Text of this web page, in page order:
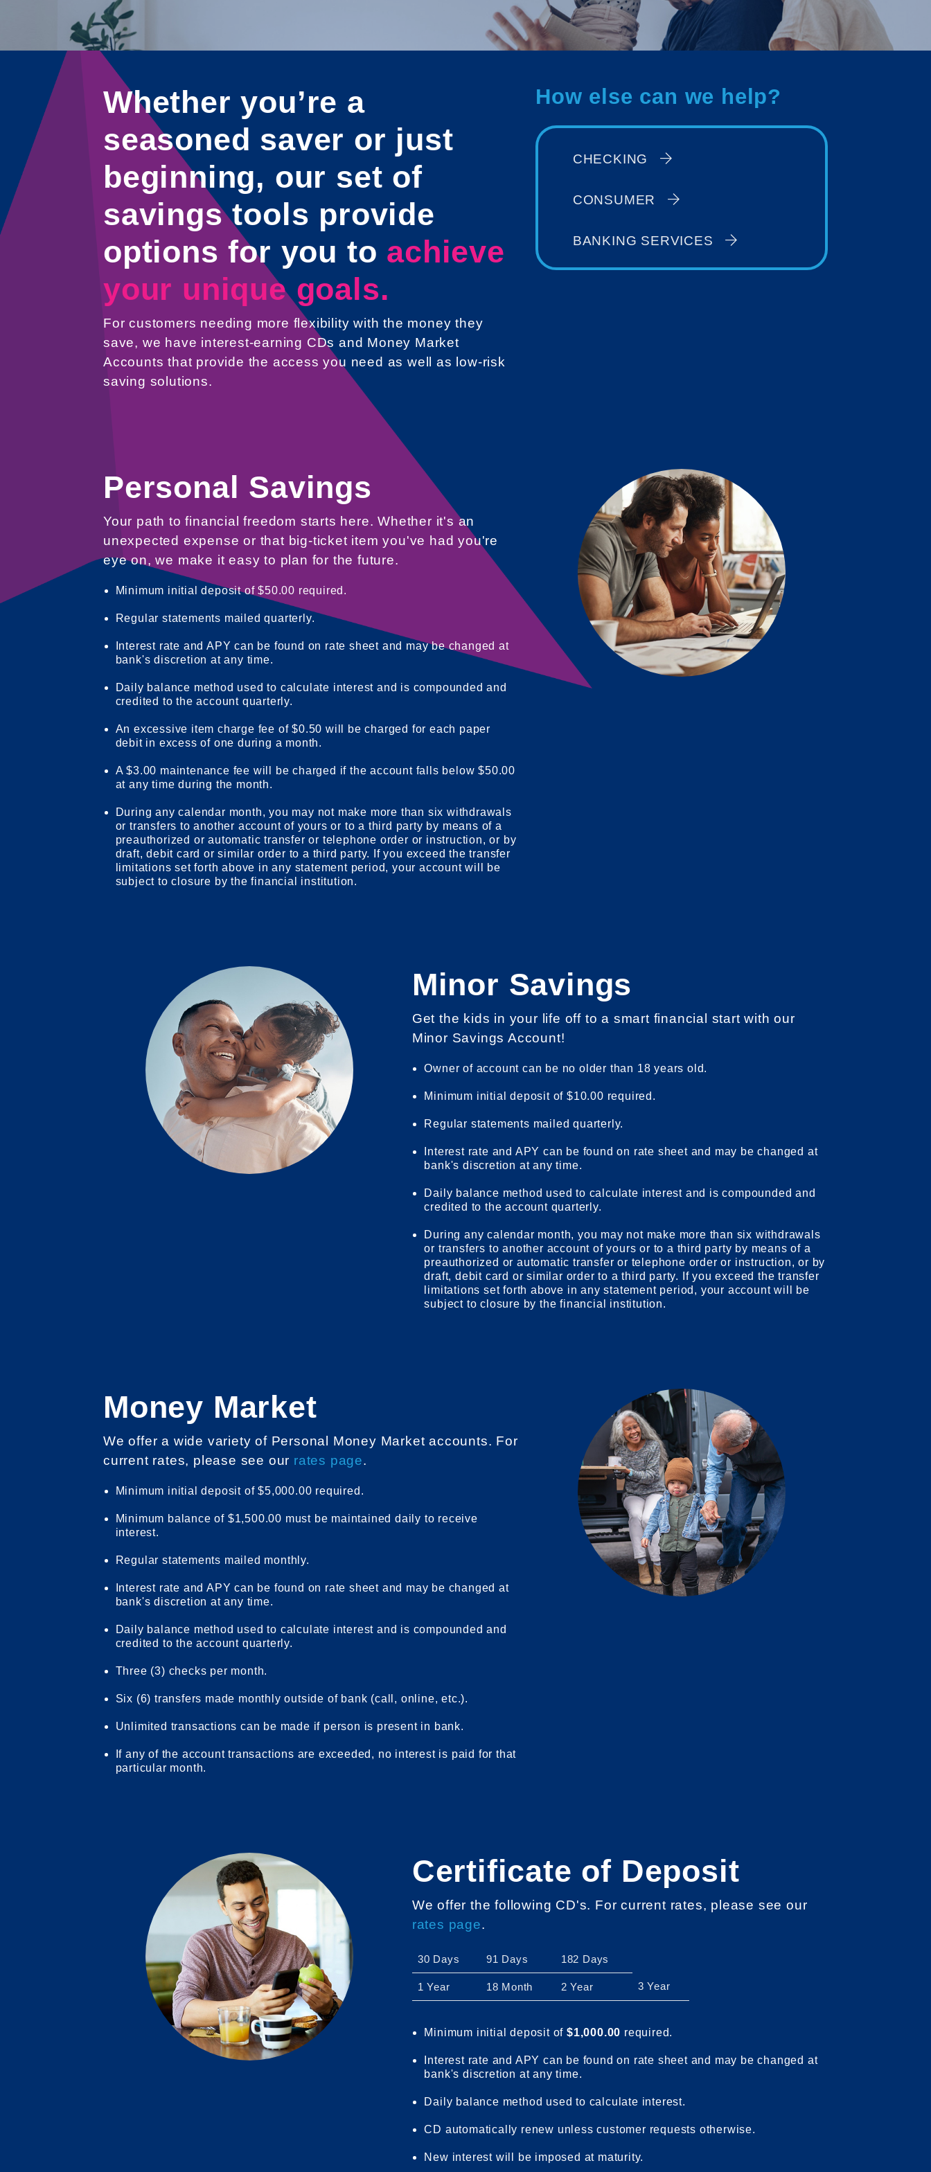
Whether you’re a
seasoned saver or just
beginning, our set of
savings tools provide
options for you to achieve
your unique goals.
For customers needing more flexibility with the money they
save, we have interest-earning CDs and Money Market
Accounts that provide the access you need as well as low-risk
saving solutions.
How else can we help?
CHECKING
CONSUMER
BANKING SERVICES
Personal Savings
Your path to financial freedom starts here. Whether it's an
unexpected expense or that big-ticket item you've had you're
eye on, we make it easy to plan for the future.
Minimum initial deposit of $50.00 required.
Regular statements mailed quarterly.
Interest rate and APY can be found on rate sheet and may be changed at
bank's discretion at any time.
Daily balance method used to calculate interest and is compounded and
credited to the account quarterly.
An excessive item charge fee of $0.50 will be charged for each paper
debit in excess of one during a month.
A $3.00 maintenance fee will be charged if the account falls below $50.00
at any time during the month.
During any calendar month, you may not make more than six withdrawals
or transfers to another account of yours or to a third party by means of a
preauthorized or automatic transfer or telephone order or instruction, or by
draft, debit card or similar order to a third party. If you exceed the transfer
limitations set forth above in any statement period, your account will be
subject to closure by the financial institution.
Minor Savings
Get the kids in your life off to a smart financial start with our
Minor Savings Account!
Owner of account can be no older than 18 years old.
Minimum initial deposit of $10.00 required.
Regular statements mailed quarterly.
Interest rate and APY can be found on rate sheet and may be changed at
bank's discretion at any time.
Daily balance method used to calculate interest and is compounded and
credited to the account quarterly.
During any calendar month, you may not make more than six withdrawals
or transfers to another account of yours or to a third party by means of a
preauthorized or automatic transfer or telephone order or instruction, or by
draft, debit card or similar order to a third party. If you exceed the transfer
limitations set forth above in any statement period, your account will be
subject to closure by the financial institution.
Money Market
We offer a wide variety of Personal Money Market accounts. For
current rates, please see our rates page.
Minimum initial deposit of $5,000.00 required.
Minimum balance of $1,500.00 must be maintained daily to receive
interest.
Regular statements mailed monthly.
Interest rate and APY can be found on rate sheet and may be changed at
bank's discretion at any time.
Daily balance method used to calculate interest and is compounded and
credited to the account quarterly.
Three (3) checks per month.
Six (6) transfers made monthly outside of bank (call, online, etc.).
Unlimited transactions can be made if person is present in bank.
If any of the account transactions are exceeded, no interest is paid for that
particular month.
Certificate of Deposit
We offer the following CD's. For current rates, please see our
rates page.
30 Days 91 Days 182 Days
1 Year 18 Month 2 Year 3 Year
Minimum initial deposit of$1,000.00 required.
Interest rate and APY can be found on rate sheet and may be changed at
bank's discretion at any time.
Daily balance method used to calculate interest.
CD automatically renew unless customer requests otherwise.
New interest will be imposed at maturity.